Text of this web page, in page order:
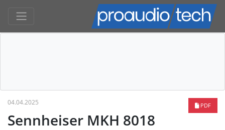
PDF
04.04.2025
Sennheiser MKH 8018